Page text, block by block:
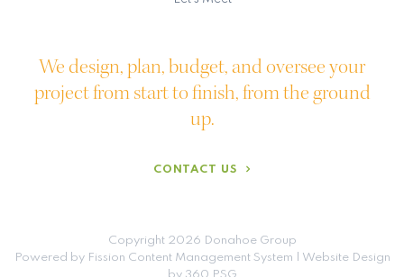
We design, plan, budget, and oversee your
project from start to finish, from the ground
up.
CONTACT US
Copyright 2026 Donahoe Group
Powered by Fission Content Management System
Website Design